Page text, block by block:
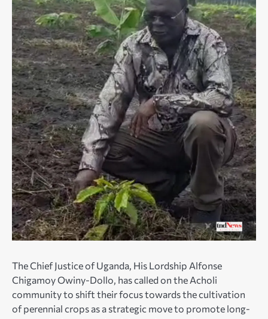
The Chief Justice of Uganda, His Lordship Alfonse
Chigamoy Owiny-Dollo, has called on the Acholi
community to shift their focus towards the cultivation
of perennial crops as a strategic move to promote long-